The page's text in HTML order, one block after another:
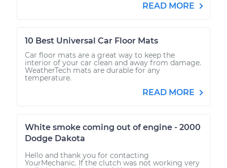
READ MORE
10 Best Universal Car Floor Mats
Car floor mats are a great way to keep the
interior of your car clean and away from damage.
WeatherTech mats are durable for any
temperature.
READ MORE
White smoke coming out of engine - 2000
Dodge Dakota
Hello and thank you for contacting
YourMechanic. If the clutch was not working very